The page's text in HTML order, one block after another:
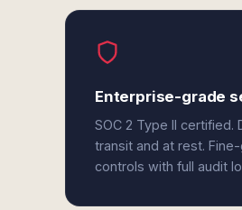
Enterprise-grade
SOC 2 Type II
transit and at rest.
controls with full audit